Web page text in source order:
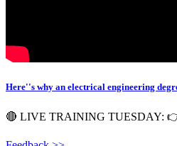
Here''s why an electrical engineering
🔴 LIVE TRAINING TUESDAY: